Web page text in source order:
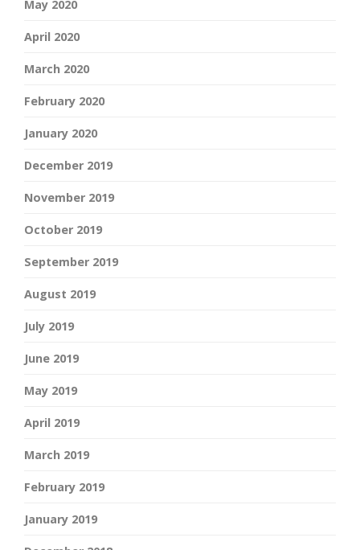
May 2020
April 2020
March 2020
February 2020
January 2020
December 2019
November 2019
October 2019
September 2019
August 2019
July 2019
June 2019
May 2019
April 2019
March 2019
February 2019
January 2019